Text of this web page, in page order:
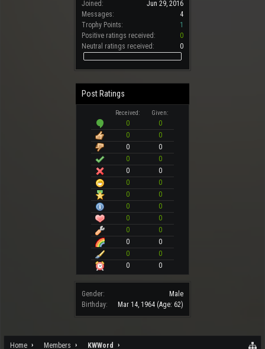
Joined:
Jun 29, 2016
Messages:
4
Trophy Points:
1
Positive ratings received:
0
Neutral ratings received:
0
Post Ratings
Received: Given:
0
0
0
0
0
0
0
0
0
0
0
0
0
0
0
0
0
0
0
0
0
0
0
0
0
0
Gender:
Male
Birthday:
Mar 14, 1964 (Age: 62)
Home Members KWWord